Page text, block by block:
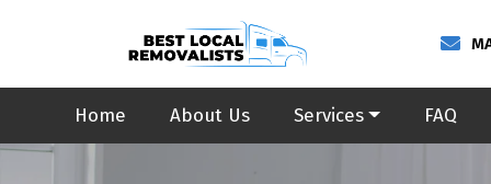
Home About Us Services FAQ